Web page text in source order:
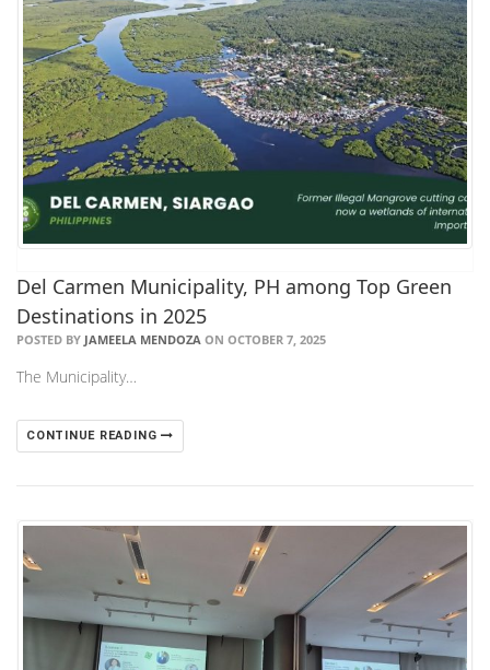
Del Carmen Municipality, PH among Top Green
Destinations in 2025
POSTED BY JAMEELA MENDOZA ON OCTOBER 7, 2025
The Municipality…
CONTINUE READING